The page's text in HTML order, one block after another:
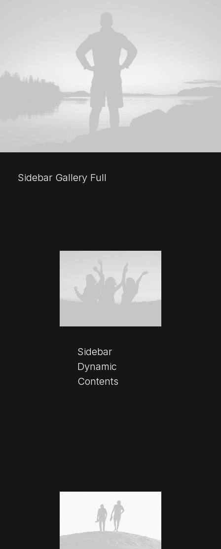
Sidebar Gallery Full
Sidebar
Dynamic
Contents